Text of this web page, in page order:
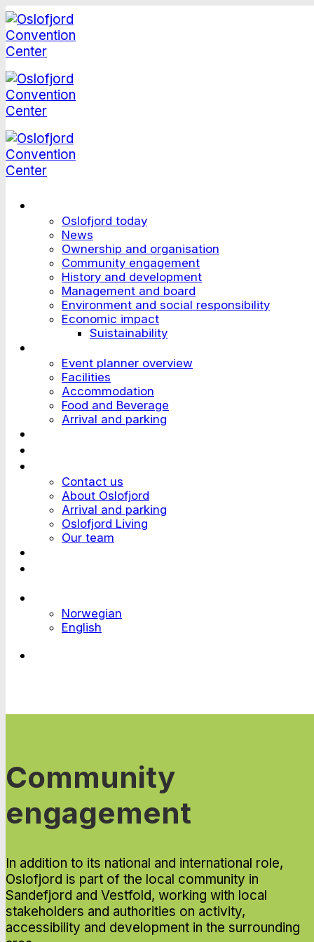
Skip
to
content
Oslofjord today
News
Ownership and organisation
Community engagement
History and development
Management and board
Environment and social responsibility
Economic impact
Suistainability
Event planner overview
Facilities
Accommodation
Food and Beverage
Arrival and parking
Contact us
About Oslofjord
Arrival and parking
Oslofjord Living
Our team
Norwegian
English
Community
engagement
In addition to its national and international role,
Oslofjord is part of the local community in
Sandefjord and Vestfold, working with local
stakeholders and authorities on activity,
accessibility and development in the surrounding